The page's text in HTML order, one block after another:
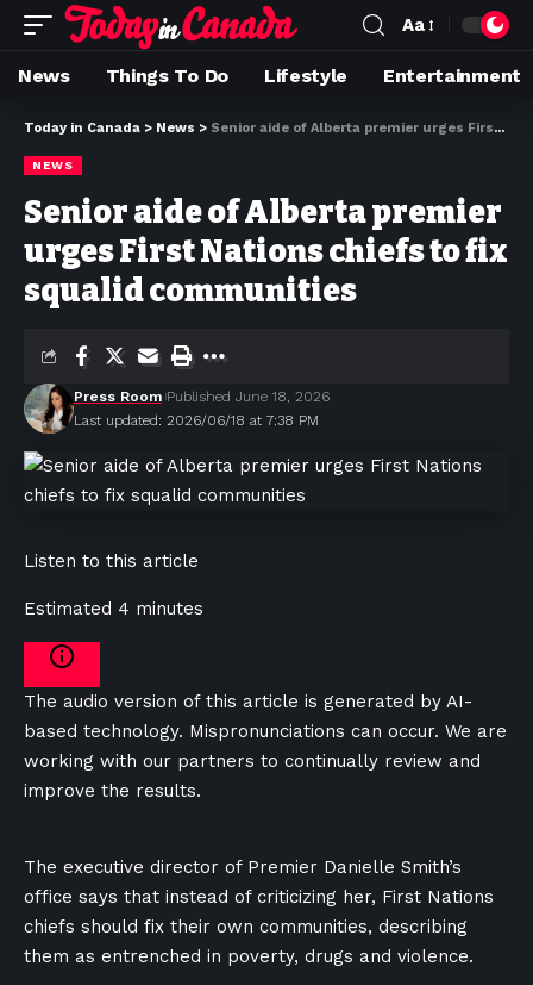
Aa
News Things To Do Lifestyle Entertainment
Today in Canada > News > Senior aide of Alberta premier urges First Nations chiefs to fix squalid communities
NEWS
Senior aide of Alberta premier
urges First Nations chiefs to fix
squalid communities
Last updated: 2026/06/18 at 7:38 PM
Press Room Published June 18, 2026
Listen to this article
Estimated 4 minutes
The audio version of this article is generated by AI-
based technology. Mispronunciations can occur. We are
working with our partners to continually review and
improve the results.
The executive director of Premier Danielle Smith’s
office says that instead of criticizing her, First Nations
chiefs should fix their own communities, describing
them as entrenched in poverty, drugs and violence.